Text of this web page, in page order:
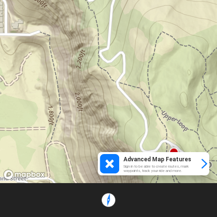
Advanced Map Features
Sign in to be able to create routes, mark
waypoints, track your ride and more.
Loading...